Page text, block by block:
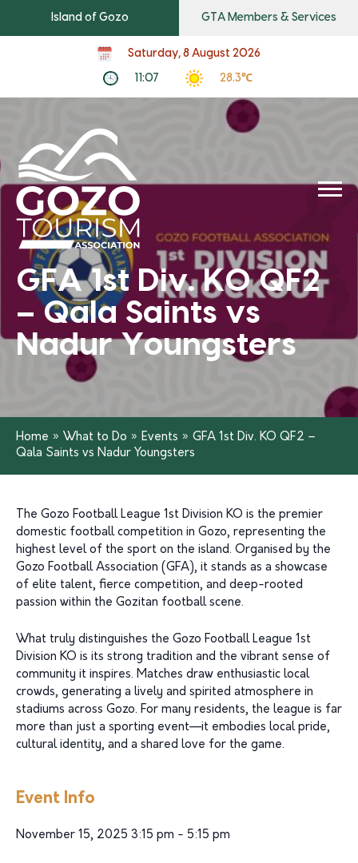
Island of Gozo GTA Members & Services
Saturday, 8 August 2026
11:07 28.3℃
GFA 1st Div. KO QF2
– Qala Saints vs
Nadur Youngsters
Home » What to Do » Events » GFA 1st Div. KO QF2 –
Qala Saints vs Nadur Youngsters
The Gozo Football League 1st Division KO is the premier
domestic football competition in Gozo, representing the
highest level of the sport on the island. Organised by the
Gozo Football Association (GFA), it stands as a showcase
of elite talent, fierce competition, and deep-rooted
passion within the Gozitan football scene.
What truly distinguishes the Gozo Football League 1st
Division KO is its strong tradition and the vibrant sense of
community it inspires. Matches draw enthusiastic local
crowds, generating a lively and spirited atmosphere in
stadiums across Gozo. For many residents, the league is far
more than just a sporting event—it embodies local pride,
cultural identity, and a shared love for the game.
Event Info
November 15, 2025 3:15 pm - 5:15 pm